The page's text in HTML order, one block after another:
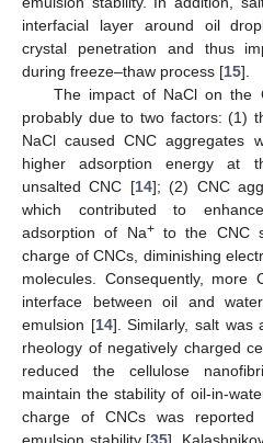
interfacial layer around oil
crystal penetration and thus
during freeze–thaw process [15].
The impact of NaCl on the
probably due to two factors: (1)
NaCl caused CNC aggregates
higher adsorption energy at
unsalted CNC [14]; (2) CNC
which contributed to
adsorption of Na+to the CNC
charge of CNCs, diminishing
molecules. Consequently,
interface between oil and
emulsion [14]. Similarly, salt was
rheology of negatively charged
reduced the cellulose
maintain the stability of oil-in-
charge of CNCs was